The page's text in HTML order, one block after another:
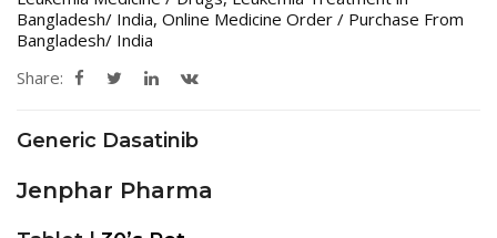
Bangladesh/ India, Online Medicine Order / Purchase From
Bangladesh/ India
Share:
Generic Dasatinib
Jenphar Pharma